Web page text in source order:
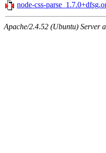
node-css-
Apache/2.4.52 (Ubuntu) Server